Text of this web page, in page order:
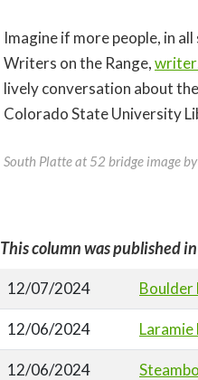
Imagine if more people, in
Writers on the Range,
lively conversation about
Colorado State University
South Platte at 52 bridge image by
This column was published
12/07/2024 Boulder
12/06/2024
12/06/2024